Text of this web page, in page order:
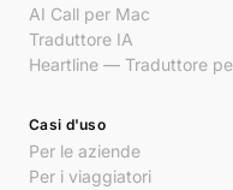
AI Call per Mac
Traduttore IA
Heartline — Traduttore
Casi d'uso
Per le aziende
Per i viaggiatori